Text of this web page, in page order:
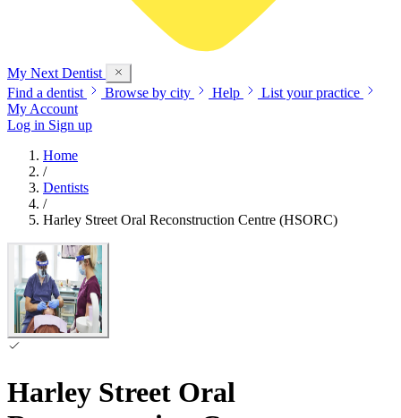
My Next Dentist
Find a dentist
Browse by city Help
List your practice
My Account
Log in Sign up
Home
/
Dentists
/
Harley Street Oral Reconstruction Centre (HSORC)
Harley Street Oral